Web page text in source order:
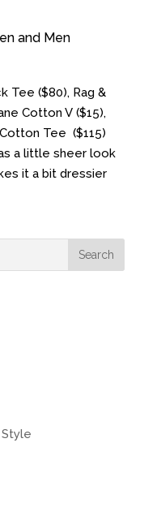
and Men
Tee ($80), Rag &
Cotton V ($15),
Tee ($115)
a little sheer look
it a bit dressier
Style